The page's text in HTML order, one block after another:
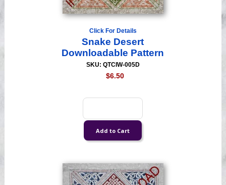
Click For Details
Snake Desert
Downloadable Pattern
SKU: QTCIW-005D
$6.50